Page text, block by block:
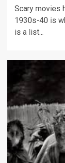
Scary movies
1930s-40 is
is a list...